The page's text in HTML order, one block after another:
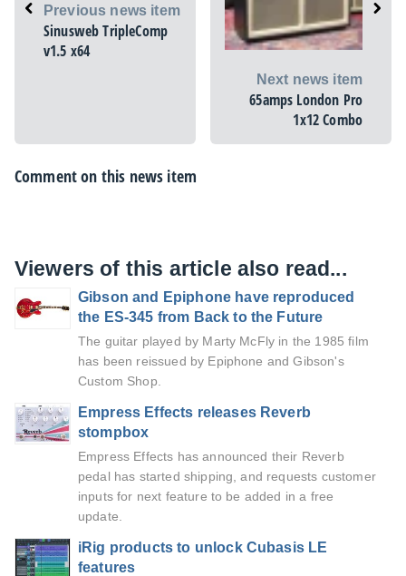
Previous news item
Sinusweb TripleComp
v1.5 x64
Next news item
65amps London Pro
1x12 Combo
Comment on this news item
Viewers of this article also read...
Gibson and Epiphone have reproduced
the ES-345 from Back to the Future
The guitar played by Marty McFly in the 1985 film
has been reissued by Epiphone and Gibson's
Custom Shop.
Empress Effects releases Reverb
stompbox
Empress Effects has announced their Reverb
pedal has started shipping, and requests customer
inputs for next feature to be added in a free
update.
iRig products to unlock Cubasis LE
features